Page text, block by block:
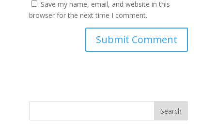
Save my name, email, and website in this
browser for the next time I comment.